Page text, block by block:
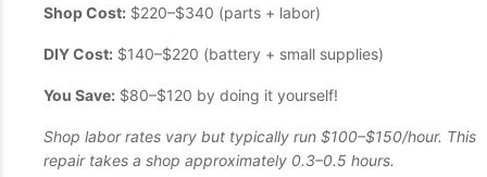
Shop Cost: $220–$340 (parts + labor)
DIY Cost: $140–$220 (battery + small supplies)
You Save: $80–$120 by doing it yourself!
Shop labor rates vary but typically run $100–$150/hour. This
repair takes a shop approximately 0.3–0.5 hours.